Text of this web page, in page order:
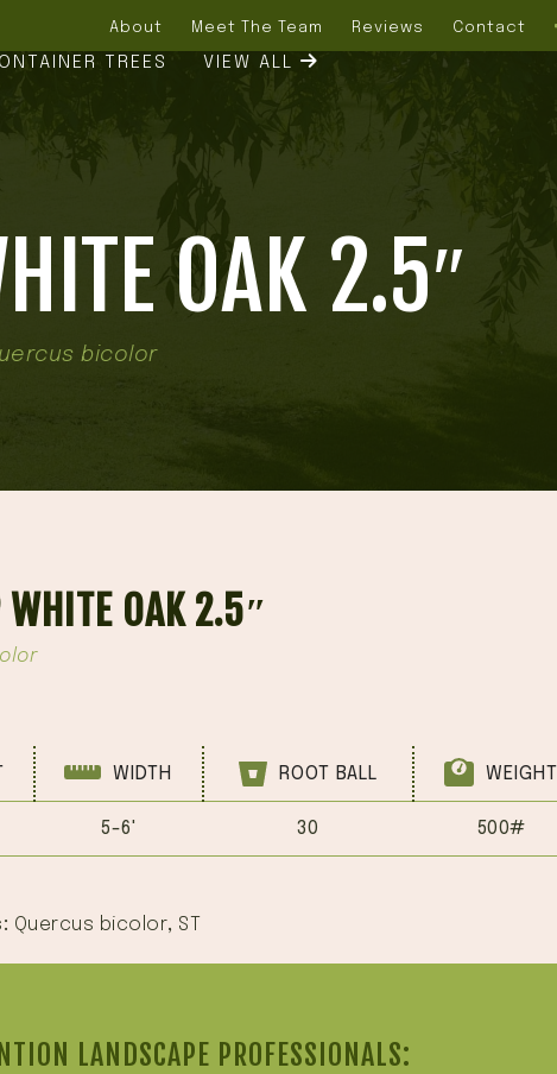
About Meet The Team Reviews Contact
TREES VIEW ALL
OAK 2.5″
bicolor
WHITE OAK 2.5″
WIDTH ROOT BALL WEIGHT
5-6' 30 500#
Quercus bicolor, ST
LANDSCAPE PROFESSIONALS: